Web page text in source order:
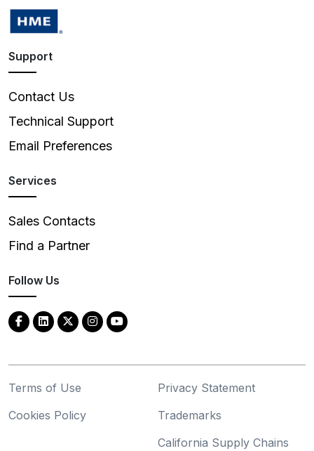
Support
Contact Us
Technical Support
Email Preferences
Services
Sales Contacts
Find a Partner
Follow Us
Terms of Use
Privacy Statement
Cookies Policy
Trademarks
California Supply Chains